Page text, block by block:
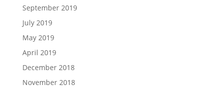
September 2019
July 2019
May 2019
April 2019
December 2018
November 2018